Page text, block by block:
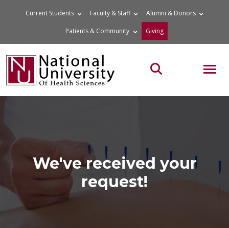
Current Students Faculty & Staff Alumni & Donors
Patients & Community Giving
Search the site
We've received your
request!